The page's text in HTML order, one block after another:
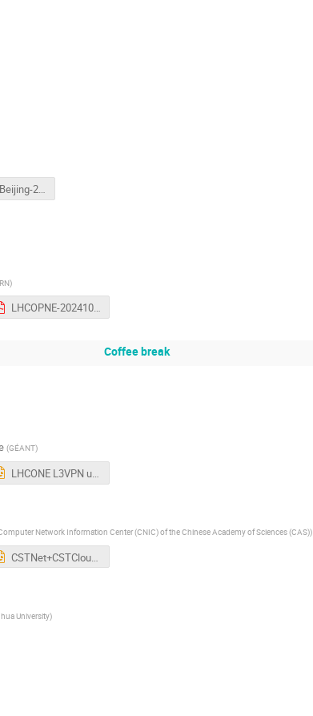
LHCONE-Beijing-2024.pptx
)
LHCOPNE-20241009-53-LHCOPN-update.pdf
Coffee break
(GÉANT)
LHCONE L3VPN updates_ECapone.pptx
Network Information Center (CNIC) of the Chinese Academy of Sciences (CAS))
CSTNet+CSTCloud+GOSC+for+LHCOPNONEmeeting1009.pptx
University)